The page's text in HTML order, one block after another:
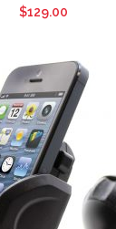
$129.00